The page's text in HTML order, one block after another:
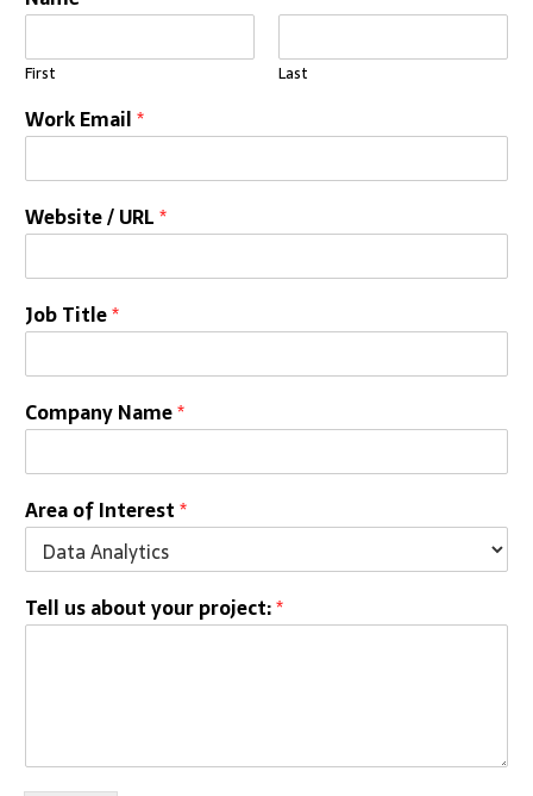
First Last
Work Email*
Website / URL*
Job Title*
Company Name*
Area of Interest*
Tell us about your project:*